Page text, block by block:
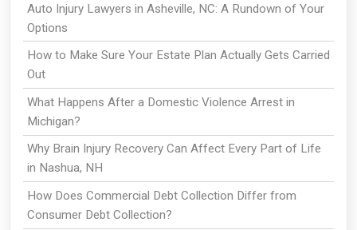
Auto Injury Lawyers in Asheville, NC: A Rundown of Your
Options
How to Make Sure Your Estate Plan Actually Gets Carried
Out
What Happens After a Domestic Violence Arrest in
Michigan?
Why Brain Injury Recovery Can Affect Every Part of Life
in Nashua, NH
How Does Commercial Debt Collection Differ from
Consumer Debt Collection?